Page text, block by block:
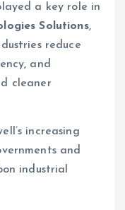
a key role in
Solutions,
reduce
and
cleaner
increasing
and
industrial